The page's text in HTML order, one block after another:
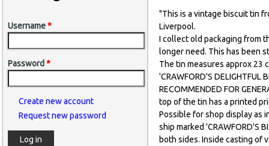
Username*
Password *
Create new account
Request new password
"This is a vintage biscuit tin
Liverpool.
I collect old packaging from
longer need. This has been
The tin measures approx 23
'CRAWFORD'S DELIGHTFUL
RECOMMENDED FOR
top of the tin has a printed
Possible for shop display as
ship marked 'CRAWFORD'S
both sides. Inside casting of